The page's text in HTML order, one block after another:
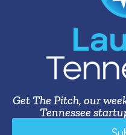
Get The Pitch, our
Tennessee